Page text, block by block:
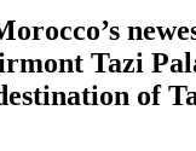
Tazi
of